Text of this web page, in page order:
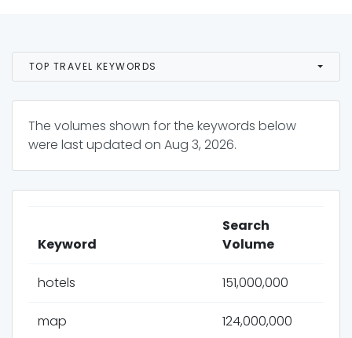
TOP TRAVEL KEYWORDS
The volumes shown for the keywords below
were last updated on Aug 3, 2026.
Keyword
Search
Volume
hotels 151,000,000
map 124,000,000